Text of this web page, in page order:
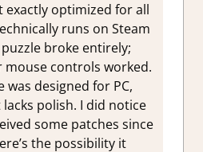
exactly optimized for all
runs on Steam
broke entirely;
controls worked.
was designed for PC,
polish. I did notice
some patches since
the possibility it